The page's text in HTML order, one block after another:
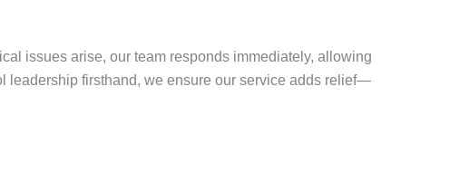
issues arise, our team responds immediately, allowing
leadership firsthand, we ensure our service adds relief—